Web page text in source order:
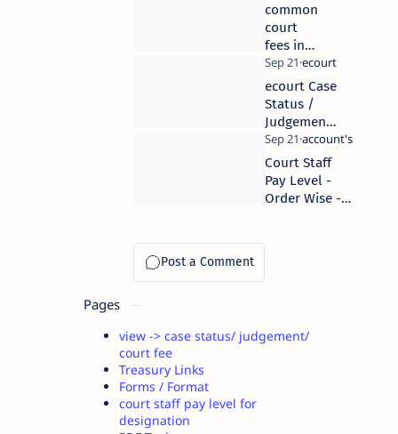
common
court
fees in
District
level
court
ecourt Case
Status /
Judgement
order
Download
links
Court Staff
Pay Level -
Order Wise -
Pages
view -> case status/ judgement/
court fee
Treasury Links
Forms / Format
court staff pay level for
designation